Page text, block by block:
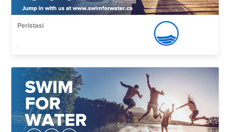
Peristasi
,